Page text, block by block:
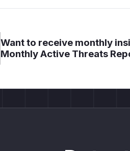
Want to receive monthly
Monthly Active Threats